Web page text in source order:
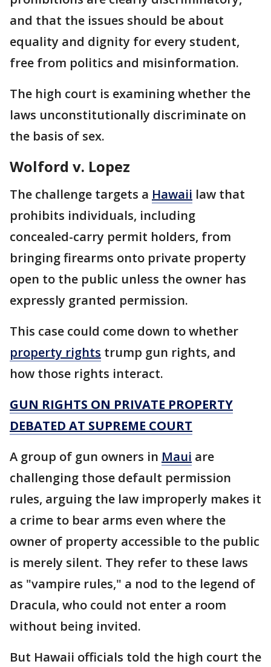
and that the issues should be about
equality and dignity for every student,
free from politics and misinformation.
The high court is examining whether the
laws unconstitutionally discriminate on
the basis of sex.
Wolford v. Lopez
The challenge targets a Hawaii law that
prohibits individuals, including
concealed-carry permit holders, from
bringing firearms onto private property
open to the public unless the owner has
expressly granted permission.
This case could come down to whether
property rights trump gun rights, and
how those rights interact.
GUN RIGHTS ON PRIVATE PROPERTY
DEBATED AT SUPREME COURT
A group of gun owners in Maui are
challenging those default permission
rules, arguing the law improperly makes it
a crime to bear arms even where the
owner of property accessible to the public
is merely silent. They refer to these laws
as "vampire rules," a nod to the legend of
Dracula, who could not enter a room
without being invited.
But Hawaii officials told the high court the